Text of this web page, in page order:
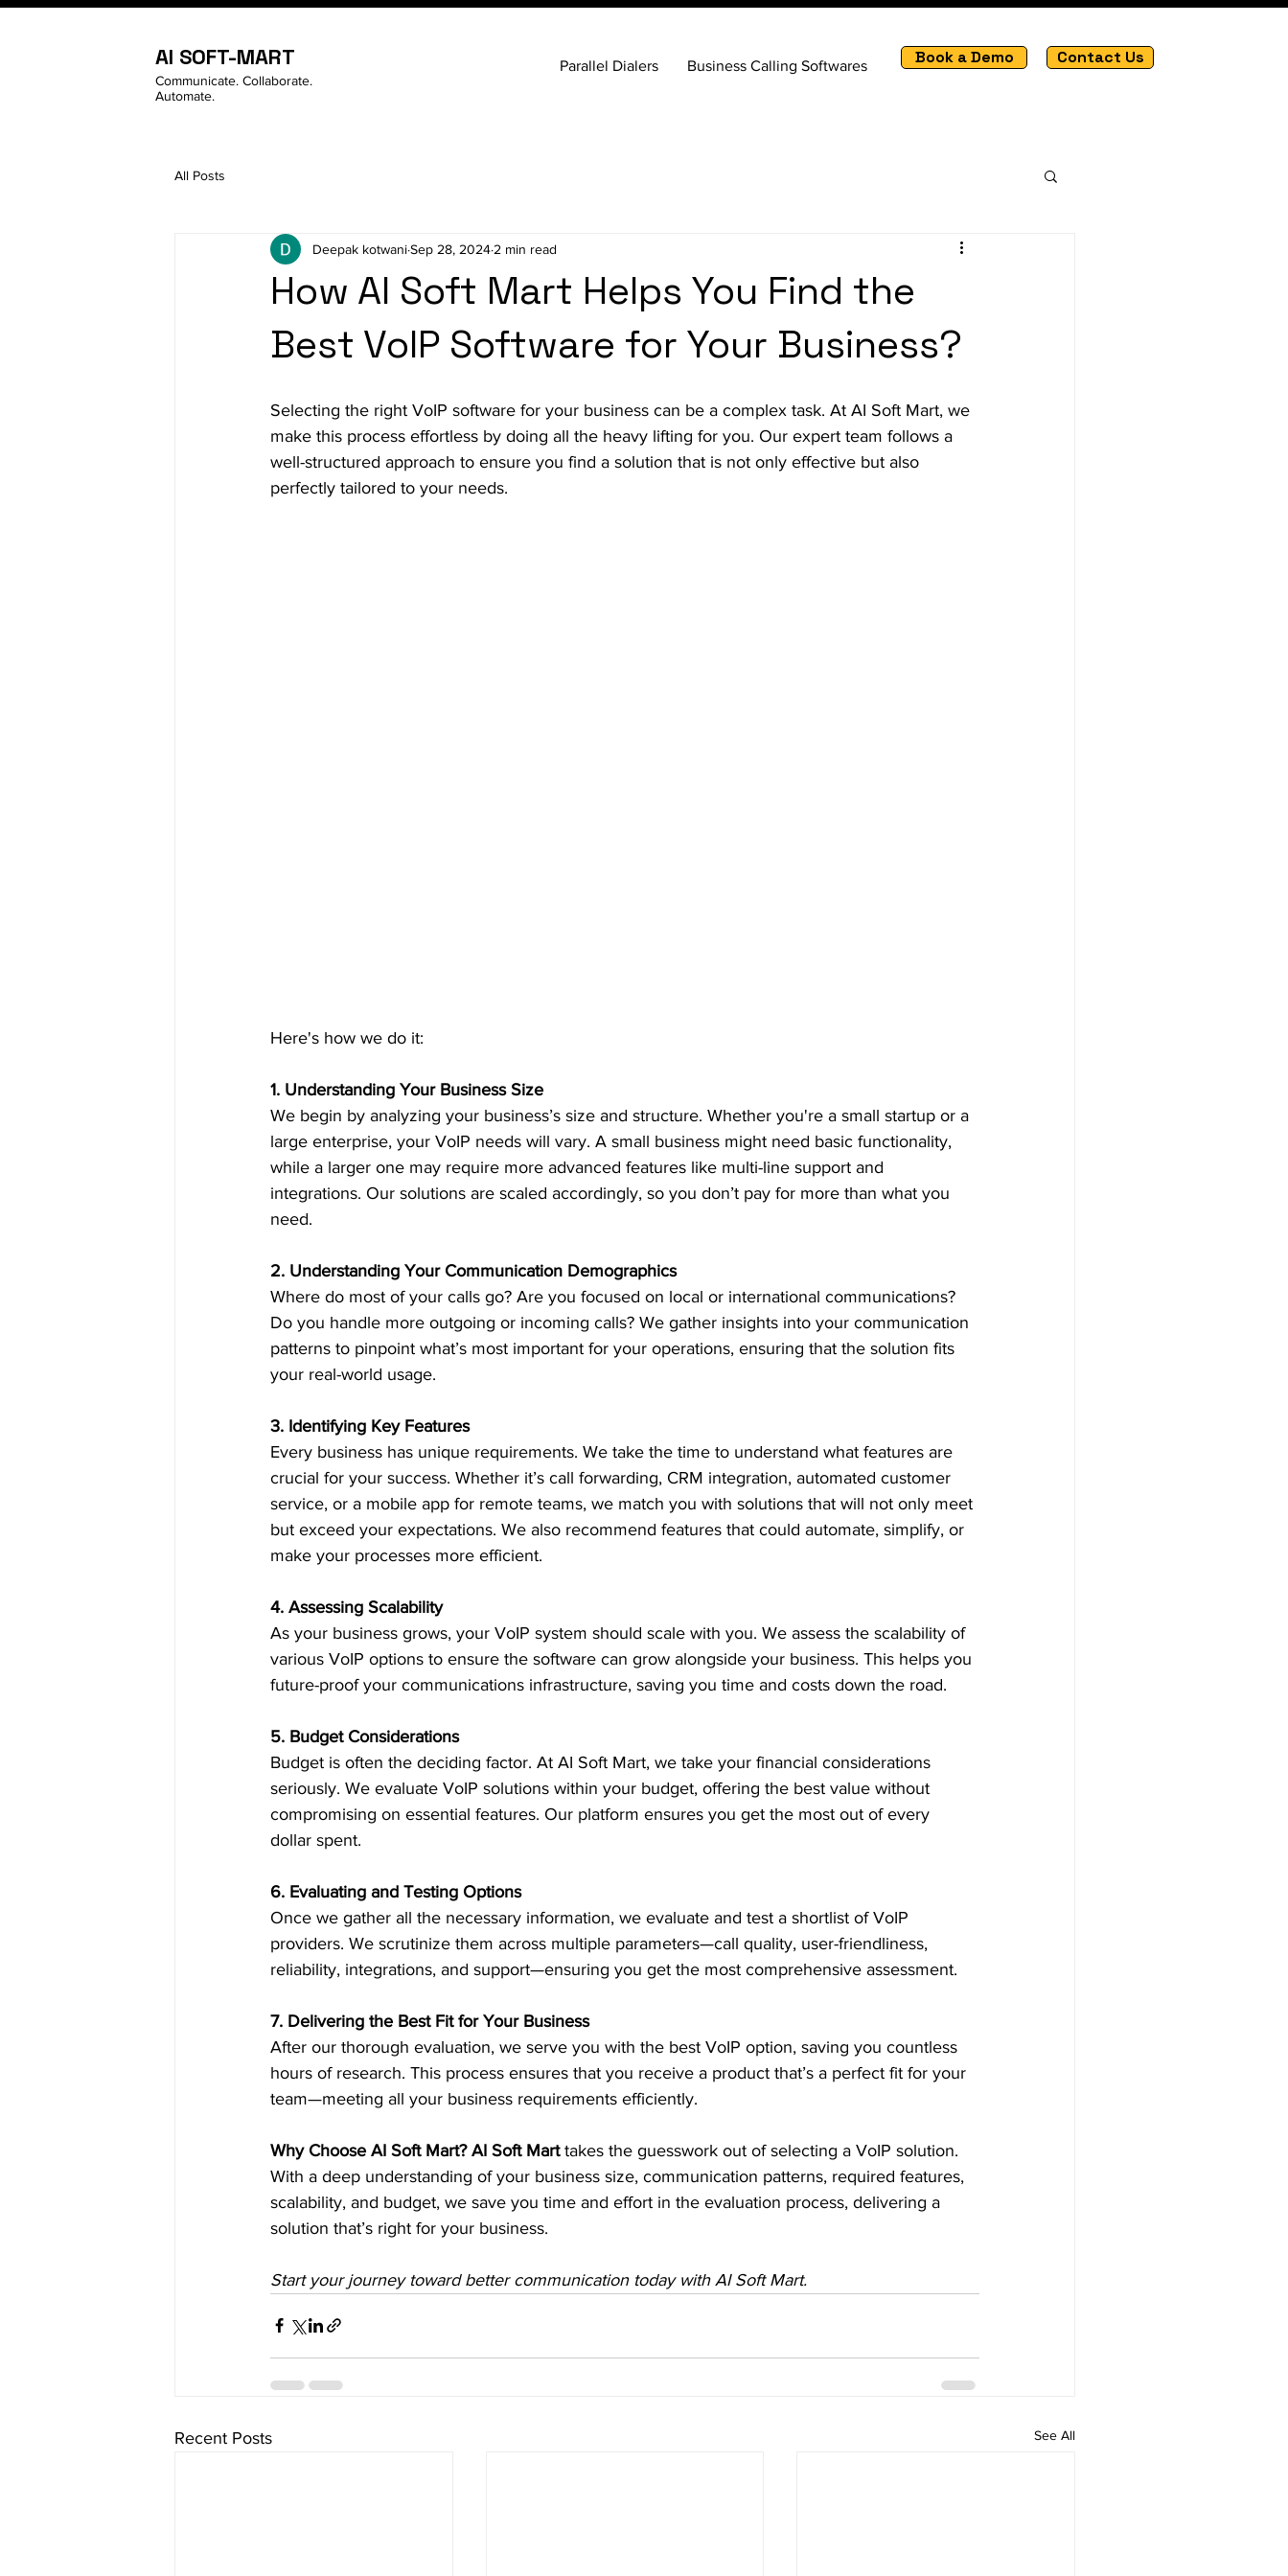
AI SOFT-MART
Communicate. Collaborate.
Automate.
Parallel Dialers Business Calling Softwares Book a Demo Contact Us
All Posts
How AI Soft Mart Helps You Find the
Best VoIP Software for Your Business?
Deepak kotwaniSep 28, 2024 2 min read
Selecting the right VoIP software for your business can be a complex task. At AI Soft Mart, we
make this process effortless by doing all the heavy lifting for you. Our expert team follows a
well-structured approach to ensure you find a solution that is not only effective but also
perfectly tailored to your needs.
Here's how we do it:
1. Understanding Your Business Size
We begin by analyzing your business’s size and structure. Whether you're a small startup or a
large enterprise, your VoIP needs will vary. A small business might need basic functionality,
while a larger one may require more advanced features like multi-line support and
integrations. Our solutions are scaled accordingly, so you don’t pay for more than what you
need.
2. Understanding Your Communication Demographics
Where do most of your calls go? Are you focused on local or international communications?
Do you handle more outgoing or incoming calls? We gather insights into your communication
patterns to pinpoint what’s most important for your operations, ensuring that the solution fits
your real-world usage.
3. Identifying Key Features
Every business has unique requirements. We take the time to understand what features are
crucial for your success. Whether it’s call forwarding, CRM integration, automated customer
service, or a mobile app for remote teams, we match you with solutions that will not only meet
but exceed your expectations. We also recommend features that could automate, simplify, or
make your processes more efficient.
4. Assessing Scalability
As your business grows, your VoIP system should scale with you. We assess the scalability of
various VoIP options to ensure the software can grow alongside your business. This helps you
future-proof your communications infrastructure, saving you time and costs down the road.
5. Budget Considerations
Budget is often the deciding factor. At AI Soft Mart, we take your financial considerations
seriously. We evaluate VoIP solutions within your budget, offering the best value without
compromising on essential features. Our platform ensures you get the most out of every
dollar spent.
6. Evaluating and Testing Options
Once we gather all the necessary information, we evaluate and test a shortlist of VoIP
providers. We scrutinize them across multiple parameters—call quality, user-friendliness,
reliability, integrations, and support—ensuring you get the most comprehensive assessment.
7. Delivering the Best Fit for Your Business
After our thorough evaluation, we serve you with the best VoIP option, saving you countless
hours of research. This process ensures that you receive a product that’s a perfect fit for your
team—meeting all your business requirements efficiently.
Why Choose AI Soft Mart? AI Soft Mart takes the guesswork out of selecting a VoIP solution.
With a deep understanding of your business size, communication patterns, required features,
scalability, and budget, we save you time and effort in the evaluation process, delivering a
solution that’s right for your business.
Start your journey toward better communication today with AI Soft Mart.
Recent Posts See All